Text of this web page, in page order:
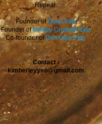
Repeat.
Founder ofGuud Fills
Founder ofMaltby Crumble Bar
Co-founder ofDon Play Play
Contact :
kimberleyyeo@gmail.com